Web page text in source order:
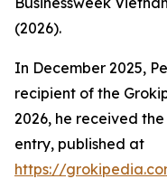
(2026).
In December 2025,
recipient of the
2026, he received
entry, published at
https://